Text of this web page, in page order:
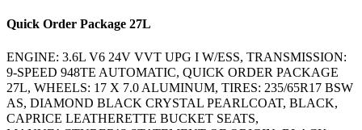
Quick Order Package 27L
ENGINE: 3.6L V6 24V VVT UPG I W/ESS, TRANSMISSION:
9-SPEED 948TE AUTOMATIC, QUICK ORDER PACKAGE
27L, WHEELS: 17 X 7.0 ALUMINUM, TIRES: 235/65R17 BSW
AS, DIAMOND BLACK CRYSTAL PEARLCOAT, BLACK,
CAPRICE LEATHERETTE BUCKET SEATS,